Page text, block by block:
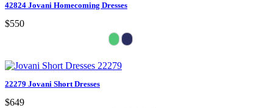
42824 Jovani Homecoming Dresses
$550
22279 Jovani Short Dresses
$649